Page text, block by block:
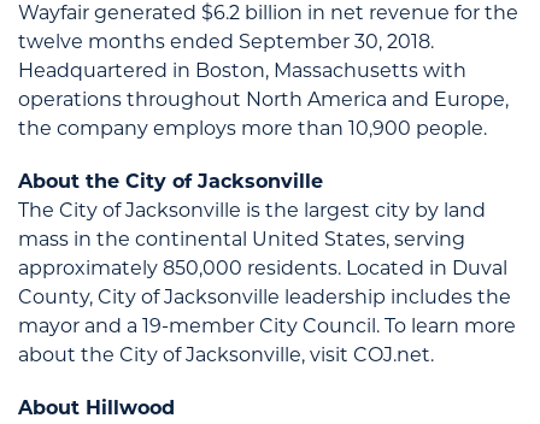
Wayfair generated $6.2 billion in net revenue for the
twelve months ended September 30, 2018.
Headquartered in Boston, Massachusetts with
operations throughout North America and Europe,
the company employs more than 10,900 people.
About the City of Jacksonville
The City of Jacksonville is the largest city by land
mass in the continental United States, serving
approximately 850,000 residents. Located in Duval
County, City of Jacksonville leadership includes the
mayor and a 19-member City Council. To learn more
about the City of Jacksonville, visit COJ.net.
About Hillwood